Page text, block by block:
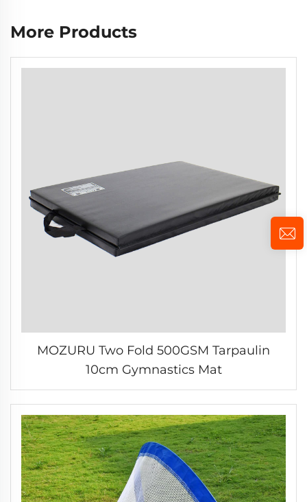
More Products
MOZURU Two Fold 500GSM Tarpaulin
10cm Gymnastics Mat